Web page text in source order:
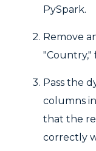
PySpark.
Remove
"Country,"
Pass the
columns
that the
correctly